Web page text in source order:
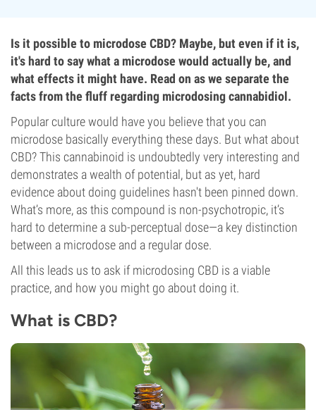
Is it possible to microdose CBD? Maybe, but even if it is,
it's hard to say what a microdose would actually be, and
what effects it might have. Read on as we separate the
facts from the fluff regarding microdosing cannabidiol.
Popular culture would have you believe that you can
microdose basically everything these days. But what about
CBD? This cannabinoid is undoubtedly very interesting and
demonstrates a wealth of potential, but as yet, hard
evidence about doing guidelines hasn't been pinned down.
What’s more, as this compound is non-psychotropic, it’s
hard to determine a sub-perceptual dose—a key distinction
between a microdose and a regular dose.
All this leads us to ask if microdosing CBD is a viable
practice, and how you might go about doing it.
What is CBD?